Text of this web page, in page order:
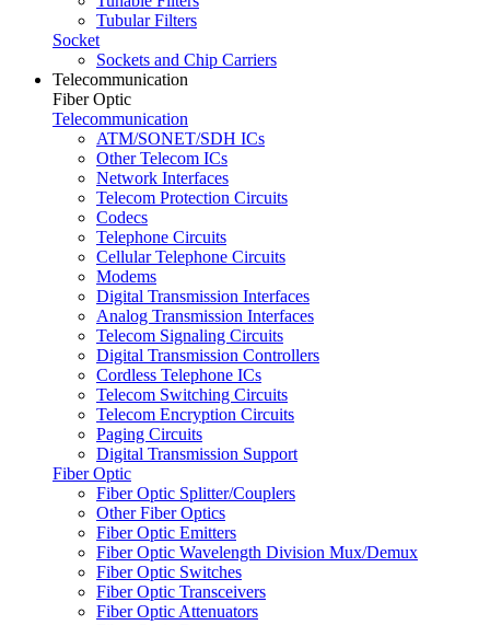
Tubular Filters
Socket
Sockets and Chip Carriers
Telecommunication
Fiber Optic
Telecommunication
ATM/SONET/SDH ICs
Other Telecom ICs
Network Interfaces
Telecom Protection Circuits
Codecs
Telephone Circuits
Cellular Telephone Circuits
Modems
Digital Transmission Interfaces
Analog Transmission Interfaces
Telecom Signaling Circuits
Digital Transmission Controllers
Cordless Telephone ICs
Telecom Switching Circuits
Telecom Encryption Circuits
Paging Circuits
Digital Transmission Support
Fiber Optic
Fiber Optic Splitter/Couplers
Other Fiber Optics
Fiber Optic Emitters
Fiber Optic Wavelength Division Mux/Demux
Fiber Optic Switches
Fiber Optic Transceivers
Fiber Optic Attenuators